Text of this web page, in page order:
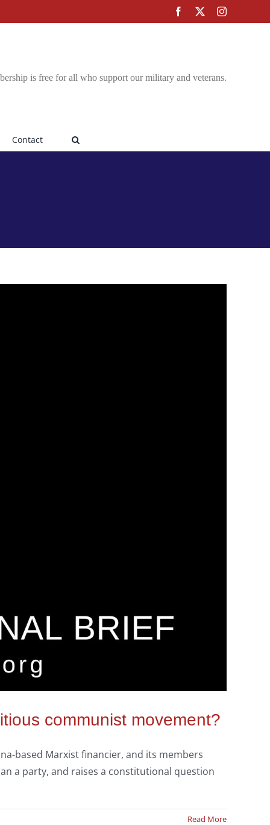
Facebook Instagram
is free for all who support our military and veterans.
Contact
communist movement?
based Marxist financier, and its members
a party, and raises a constitutional question
Read More